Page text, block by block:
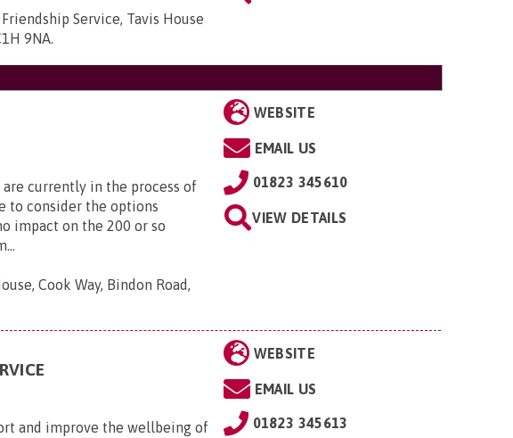
Service, Tavis House
9NA.
currently in the process of
to consider the options
impact on the 200 or so
Cook Way, Bindon Road,
WEBSITE
EMAIL US
01823 345610
VIEW DETAILS
and improve the wellbeing of
WEBSITE
EMAIL US
01823 345613